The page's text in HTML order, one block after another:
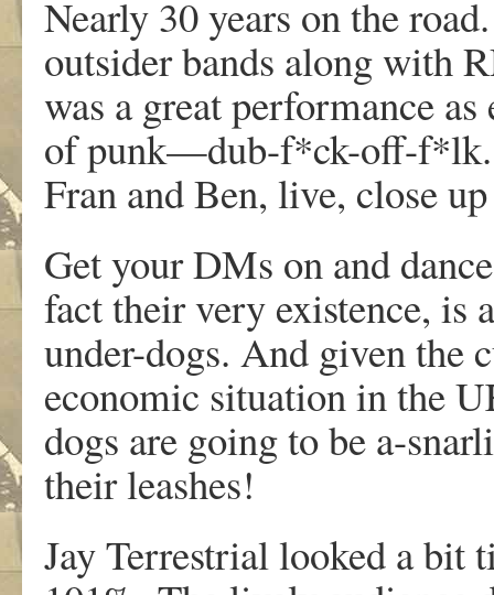
Nearly 30 years on the
outsider bands along with
was a great performance
of punk—dub-f*ck-off-f*lk.
Fran and Ben, live, close
Get your DMs on and
fact their very existence, is
under-dogs. And given the
economic situation in the
dogs are going to be a-
their leashes!
Jay Terrestrial looked a bit